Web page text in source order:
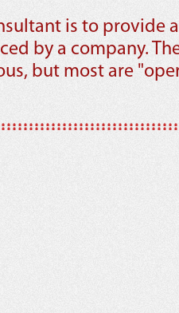
is to provide
by a company.
but most are